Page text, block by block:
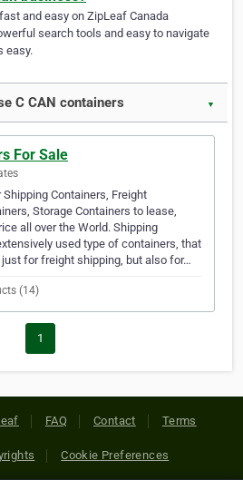
and easy on ZipLeaf Canada
search tools and easy to navigate
easy.
C CAN containers ▼
For Sale
Containers, Freight
Storage Containers to lease,
all over the World. Shipping
used type of containers, that
for freight shipping, but also for…
(14)
1
FAQ Contact Terms
Cookie Preferences